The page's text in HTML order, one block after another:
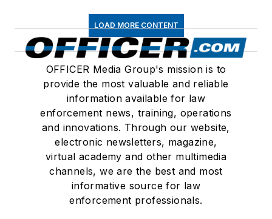
LOAD MORE CONTENT
OFFICER Media Group's mission is to
provide the most valuable and reliable
information available for law
enforcement news, training, operations
and innovations. Through our website,
electronic newsletters, magazine,
virtual academy and other multimedia
channels, we are the best and most
informative source for law
enforcement professionals.